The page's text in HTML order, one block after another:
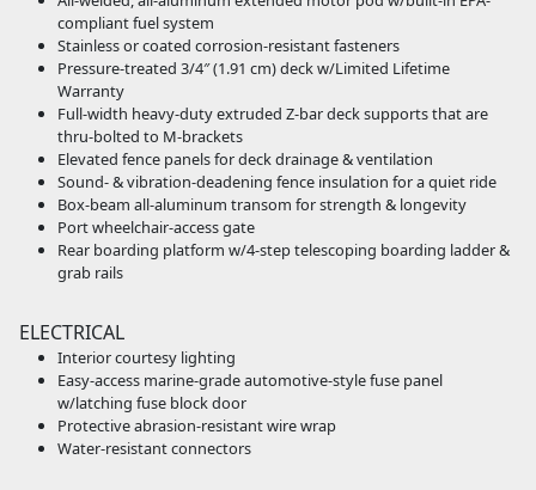
compliant fuel system
Stainless or coated corrosion-resistant fasteners
Pressure-treated 3/4″ (1.91 cm) deck w/Limited Lifetime
Warranty
Full-width heavy-duty extruded Z-bar deck supports that are
thru-bolted to M-brackets
Elevated fence panels for deck drainage & ventilation
Sound- & vibration-deadening fence insulation for a quiet ride
Box-beam all-aluminum transom for strength & longevity
Port wheelchair-access gate
Rear boarding platform w/4-step telescoping boarding ladder &
grab rails
ELECTRICAL
Interior courtesy lighting
Easy-access marine-grade automotive-style fuse panel
w/latching fuse block door
Protective abrasion-resistant wire wrap
Water-resistant connectors